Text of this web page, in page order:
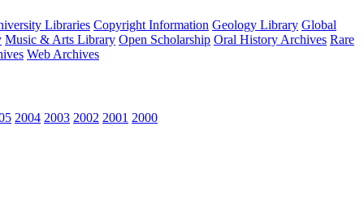
Libraries Copyright Information Geology Library Global
Music & Arts Library Open Scholarship Oral History Archives Rare
Web Archives
2004 2003 2002 2001 2000